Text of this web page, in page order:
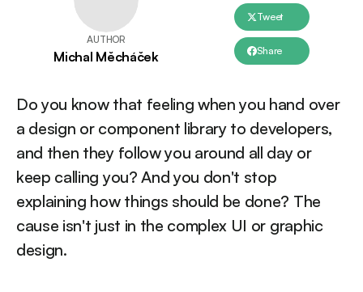
AUTHOR
Michal Měcháček
Tweet
Share
Do you know that feeling when you hand over
a design or component library to developers,
and then they follow you around all day or
keep calling you? And you don't stop
explaining how things should be done? The
cause isn't just in the complex UI or graphic
design.